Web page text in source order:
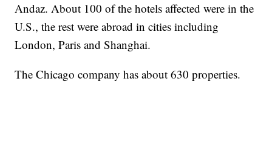
Andaz. About 100 of the hotels affected were in the
U.S., the rest were abroad in cities including
London, Paris and Shanghai.
The Chicago company has about 630 properties.